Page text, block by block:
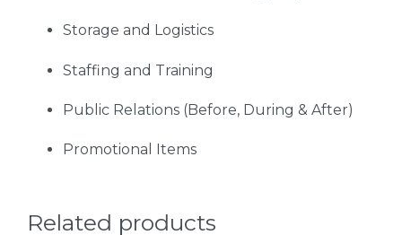
Storage and Logistics
Staffing and Training
Public Relations (Before, During & After)
Promotional Items
Related products